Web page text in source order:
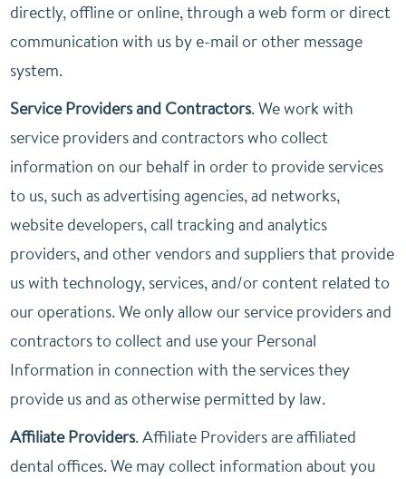
directly, offline or online, through a web form or direct
communication with us by e-mail or other message
system.
Service Providers and Contractors. We work with
service providers and contractors who collect
information on our behalf in order to provide services
to us, such as advertising agencies, ad networks,
website developers, call tracking and analytics
providers, and other vendors and suppliers that provide
us with technology, services, and/or content related to
our operations. We only allow our service providers and
contractors to collect and use your Personal
Information in connection with the services they
provide us and as otherwise permitted by law.
Affiliate Providers. Affiliate Providers are affiliated
dental offices. We may collect information about you